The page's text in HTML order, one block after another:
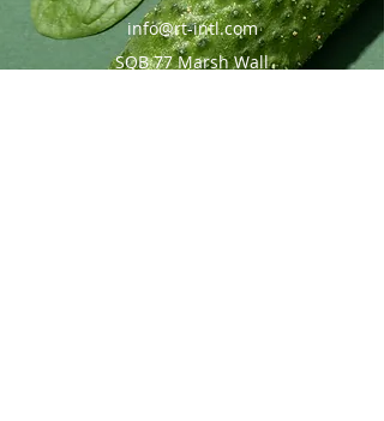
info@rt-intl.com
SQB 77 Marsh Wall